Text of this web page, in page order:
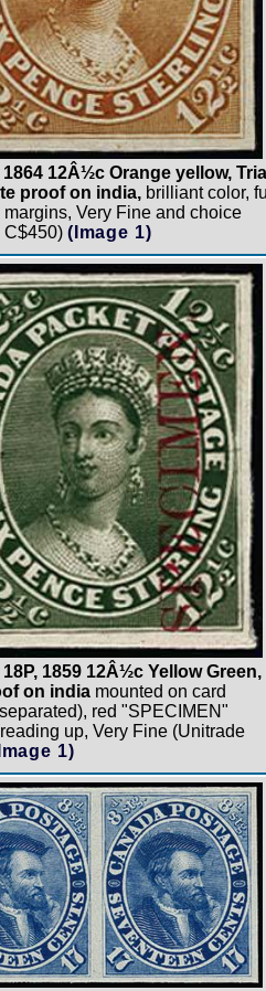
1864 12Â½c Orange yellow,
proof on india, brilliant color,
margins, Very Fine and choice
C$450) (Image 1)
1859 12Â½c Yellow Green,
on india mounted on card
red "SPECIMEN"
up, Very Fine (Unitrade
1)